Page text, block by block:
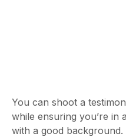
You can shoot a
while ensuring you’re in
with a good